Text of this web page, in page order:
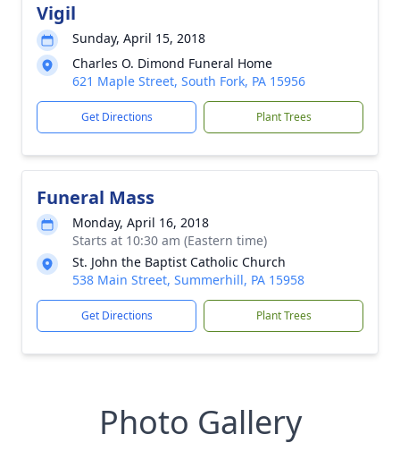
Vigil
Sunday, April 15, 2018
Charles O. Dimond Funeral Home
621 Maple Street, South Fork, PA 15956
Get Directions Plant Trees
Funeral Mass
Monday, April 16, 2018
Starts at 10:30 am (Eastern time)
St. John the Baptist Catholic Church
538 Main Street, Summerhill, PA 15958
Get Directions Plant Trees
Photo Gallery